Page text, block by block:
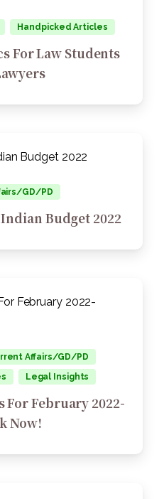
Handpicked Articles
For Law Students
GD/PD
Budget 2022
Affairs/GD/PD
Legal Insights
For February 2022-
Now!